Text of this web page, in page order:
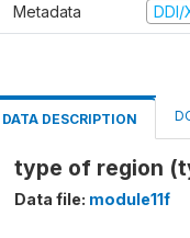
Metadata DDI/
DATA DESCRIPTION
type of region
Data file: module11f